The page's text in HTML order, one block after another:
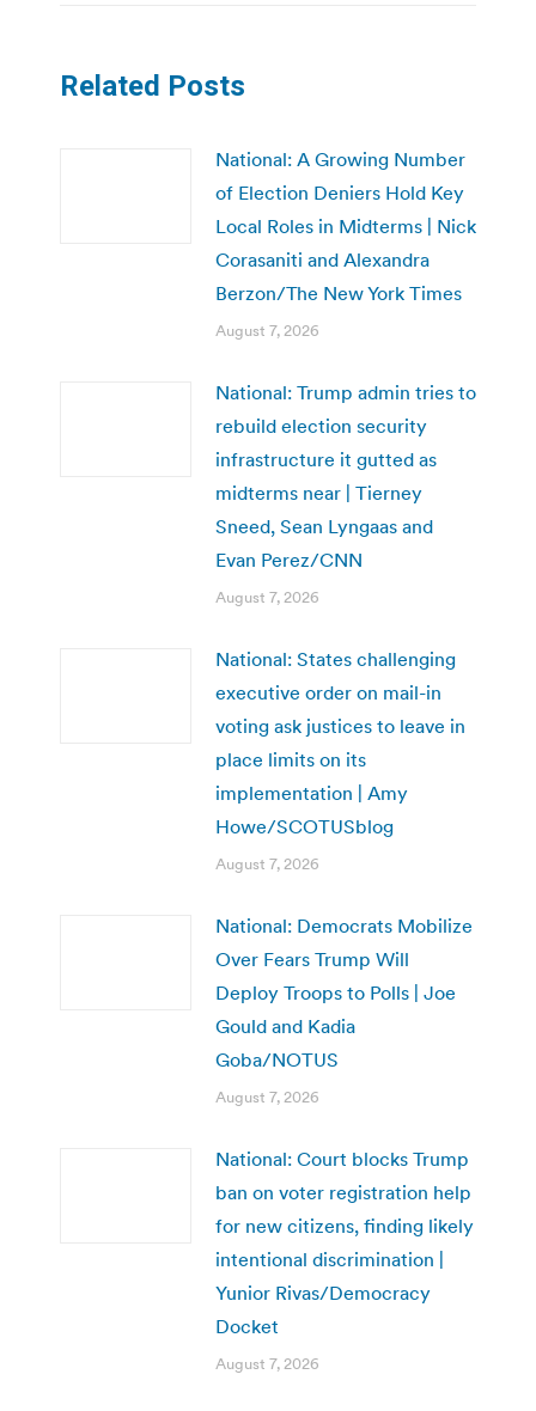
Related Posts
National: A Growing Number
of Election Deniers Hold Key
Local Roles in Midterms | Nick
Corasaniti and Alexandra
Berzon/The New York Times
August 7, 2026
National: Trump admin tries to
rebuild election security
infrastructure it gutted as
midterms near | Tierney
Sneed, Sean Lyngaas and
Evan Perez/CNN
August 7, 2026
National: States challenging
executive order on mail-in
voting ask justices to leave in
place limits on its
implementation | Amy
Howe/SCOTUSblog
August 7, 2026
National: Democrats Mobilize
Over Fears Trump Will
Deploy Troops to Polls | Joe
Gould and Kadia
Goba/NOTUS
August 7, 2026
National: Court blocks Trump
ban on voter registration help
for new citizens, finding likely
intentional discrimination |
Yunior Rivas/Democracy
Docket
August 7, 2026